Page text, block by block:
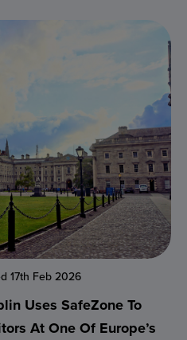
17th Feb 2026
Uses SafeZone To
At One Of Europe’s